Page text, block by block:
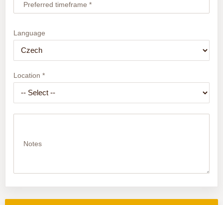
Preferred timeframe *
Language
Location *
Notes